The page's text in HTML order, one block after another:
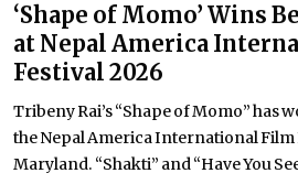
‘Shape of Momo’ Wins
at Nepal America
Festival 2026
Tribeny Rai’s “Shape of Momo” has
the Nepal America International Film
Maryland. “Shakti” and “Have You